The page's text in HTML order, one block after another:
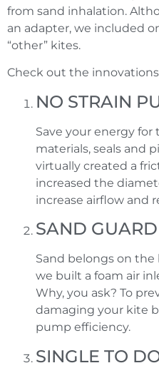
from sand inhalation.
an adapter, we included
“other” kites.
Check out the
NO STRAIN
Save your energy
materials, seals and
virtually created a
increased the
increase airflow and
SAND GUARD
Sand belongs on the
we built a foam air
Why, you ask? To
damaging your kite
pump efficiency.
SINGLE TO